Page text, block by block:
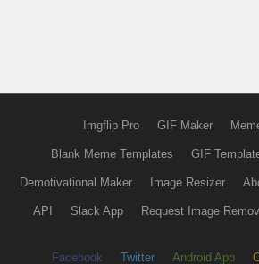
Imgflip Pro GIF Maker
Blank Meme Templates GIF
Demotivational Maker Image Resizer
API Slack App Request Image
Facebook Twitter Android App